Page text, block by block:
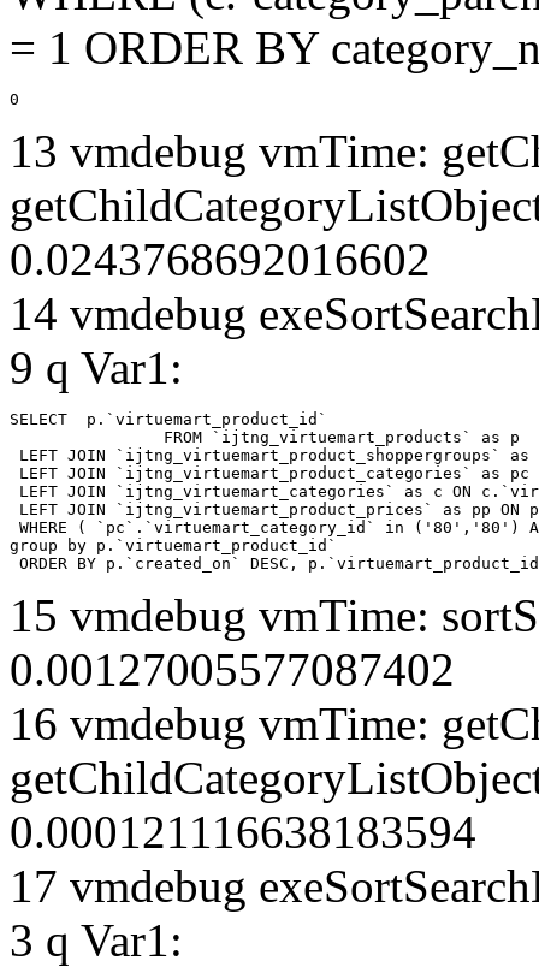
= 1 ORDER BY
0
13 vmdebug vmTime:
0.0243768692016602
14 vmdebug
9 q Var1:
SELECT  p.`virtuemart_product_id`
LEFT JOIN
LEFT JOIN `ijtng_virtuemart_product_categories` as
LEFT JOIN `ijtng_virtuemart_categories` as c ON
LEFT JOIN `ijtng_virtuemart_product_prices` as pp
WHERE ( `pc`.`virtuemart_category_id` in ('80','80')
group by p.`virtuemart_product_id`
ORDER BY p.`created_on` DESC,
15 vmdebug vmTime:
0.00127005577087402
16 vmdebug vmTime:
0.000121116638183594
17 vmdebug
3 q Var1: